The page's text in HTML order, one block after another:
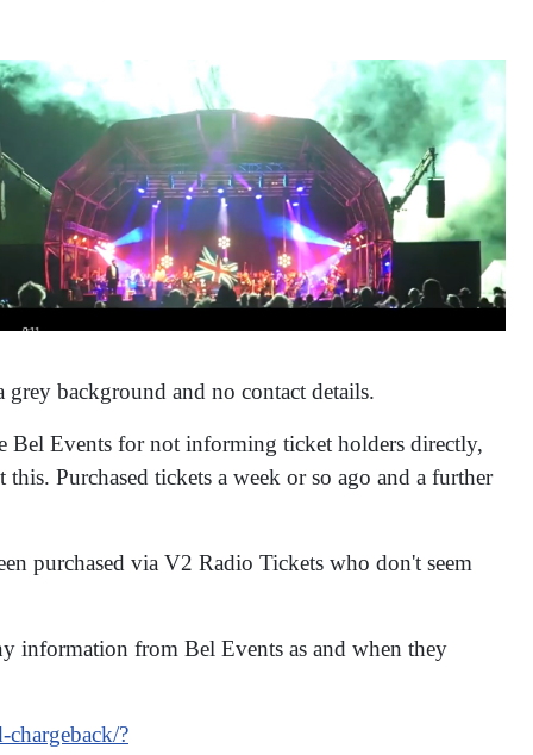
background and no contact details.
Bel Events for not informing ticket holders directly,
Purchased tickets a week or so ago and a further
purchased via V2 Radio Tickets who don't seem
information from Bel Events as and when they
?